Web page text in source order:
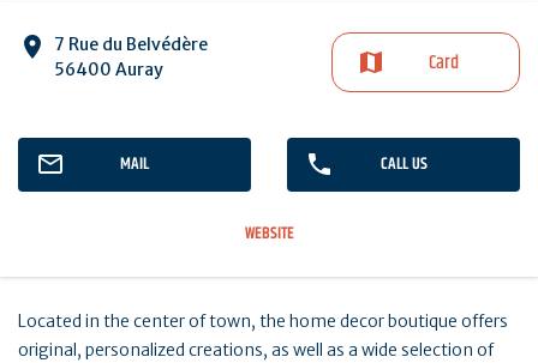
7 Rue du Belvédère
56400 Auray
Card
MAIL CALL US
WEBSITE
Located in the center of town, the home decor boutique offers
original, personalized creations, as well as a wide selection of